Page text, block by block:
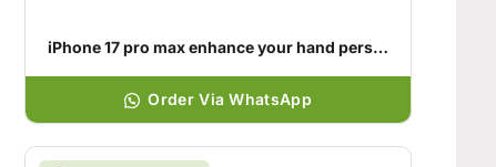
iPhone 17 pro max enhance your hand personality
Order Via WhatsApp